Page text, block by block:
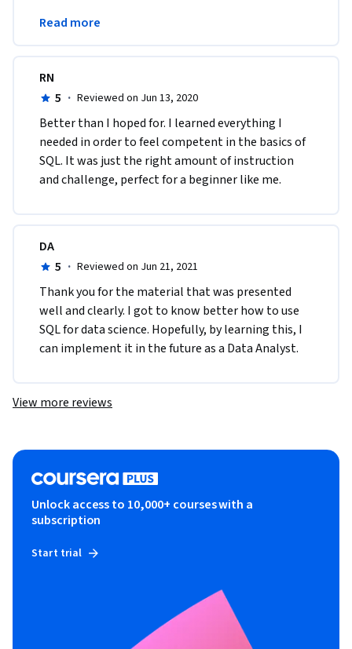
easier.
Read more
RN
5 · Reviewed on Jun 13, 2020
Better than I hoped for. I learned everything I
needed in order to feel competent in the basics of
SQL. It was just the right amount of instruction
and challenge, perfect for a beginner like me.
DA
5 · Reviewed on Jun 21, 2021
Thank you for the material that was presented
well and clearly. I got to know better how to use
SQL for data science. Hopefully, by learning this, I
can implement it in the future as a Data Analyst.
View more reviews
Unlock access to 10,000+ courses with a
subscription
Start trial